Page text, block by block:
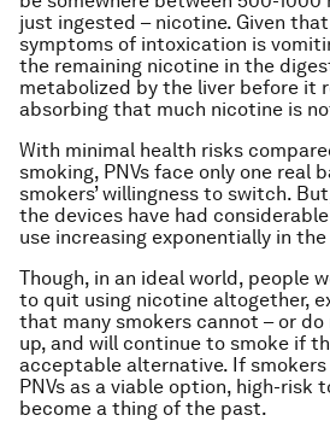
just ingested – nicotine. Given
symptoms of intoxication is
the remaining nicotine in the
metabolized by the liver before it
absorbing that much nicotine is
With minimal health risks
smoking, PNVs face only one real
smokers’ willingness to switch.
the devices have had
use increasing exponentially in
Though, in an ideal world, people
to quit using nicotine altogether,
that many smokers cannot – or
up, and will continue to smoke if
acceptable alternative. If
PNVs as a viable option, high-risk
become a thing of the past.